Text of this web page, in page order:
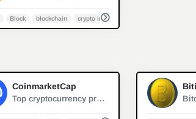
Block blockchain crypto industry trend
CoinmarketCap
Top cryptocurrency prices and charts, listed by market capitalization. Free access to current and historic data for Bitcoin and thousands of altcoins.